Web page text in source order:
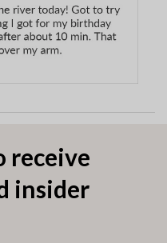
receive
insider